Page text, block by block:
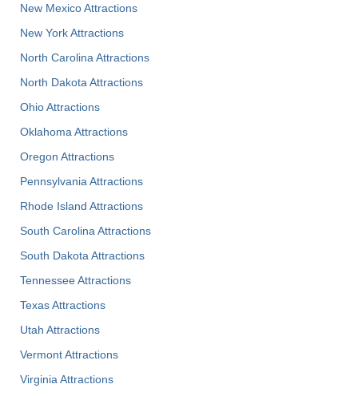
New Mexico Attractions
New York Attractions
North Carolina Attractions
North Dakota Attractions
Ohio Attractions
Oklahoma Attractions
Oregon Attractions
Pennsylvania Attractions
Rhode Island Attractions
South Carolina Attractions
South Dakota Attractions
Tennessee Attractions
Texas Attractions
Utah Attractions
Vermont Attractions
Virginia Attractions